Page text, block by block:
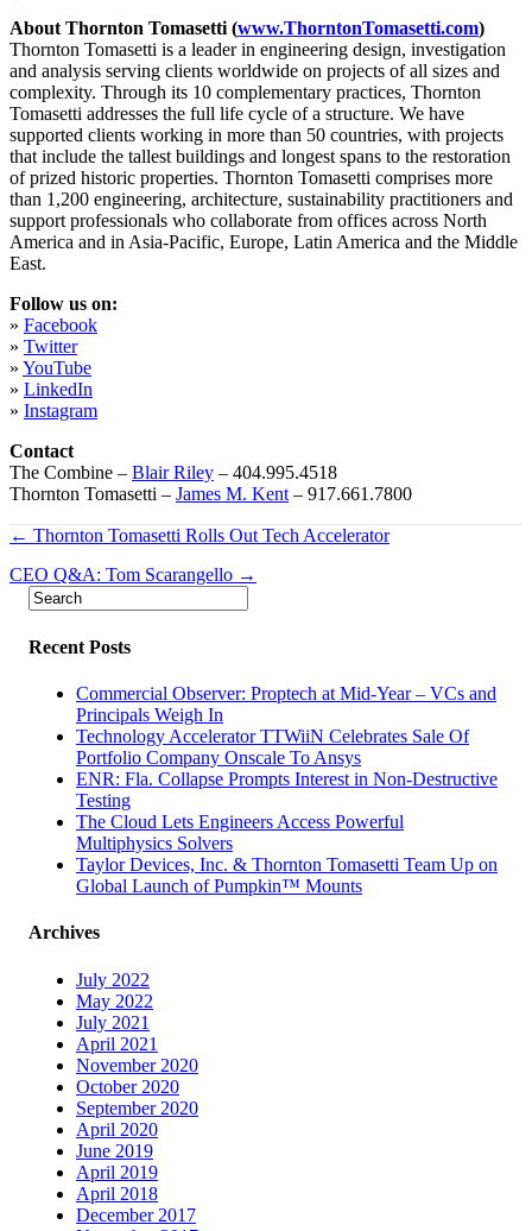
About Thornton Tomasetti (www.ThorntonTomasetti.com)
Thornton Tomasetti is a leader in engineering design, investigation
and analysis serving clients worldwide on projects of all sizes and
complexity. Through its 10 complementary practices, Thornton
Tomasetti addresses the full life cycle of a structure. We have
supported clients working in more than 50 countries, with projects
that include the tallest buildings and longest spans to the restoration
of prized historic properties. Thornton Tomasetti comprises more
than 1,200 engineering, architecture, sustainability practitioners and
support professionals who collaborate from offices across North
America and in Asia-Pacific, Europe, Latin America and the Middle
East.
Follow us on:
» Facebook
» Twitter
» YouTube
» LinkedIn
» Instagram
Contact
The Combine – Blair Riley – 404.995.4518
Thornton Tomasetti – James M. Kent– 917.661.7800
Post
navigation
← Thornton Tomasetti Rolls Out Tech Accelerator
CEO Q&A: Tom Scarangello →
Recent Posts
Commercial Observer: Proptech at Mid-Year – VCs and
Principals Weigh In
Technology Accelerator TTWiiN Celebrates Sale Of
Portfolio Company Onscale To Ansys
ENR: Fla. Collapse Prompts Interest in Non-Destructive
Testing
The Cloud Lets Engineers Access Powerful
Multiphysics Solvers
Taylor Devices, Inc. & Thornton Tomasetti Team Up on
Global Launch of Pumpkin™ Mounts
Archives
July 2022
May 2022
July 2021
April 2021
November 2020
October 2020
September 2020
April 2020
June 2019
April 2019
April 2018
December 2017